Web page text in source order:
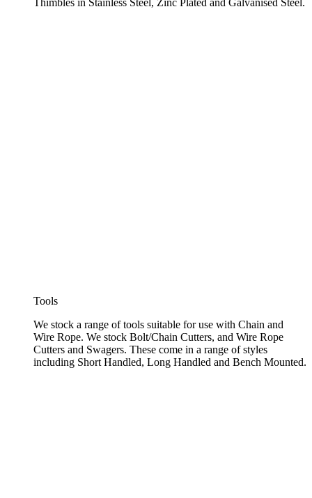
Thimbles in Stainless Steel, Zinc Plated and Galvanised Steel.
Tools
We stock a range of tools suitable for use with Chain and
Wire Rope. We stock Bolt/Chain Cutters, and Wire Rope
Cutters and Swagers. These come in a range of styles
including Short Handled, Long Handled and Bench Mounted.